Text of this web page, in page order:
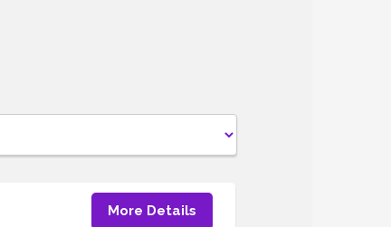
More Details